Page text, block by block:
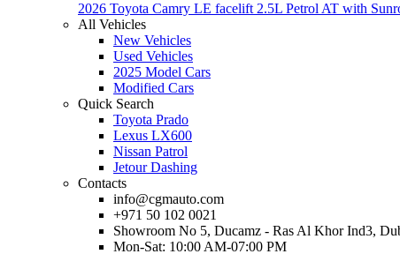
2026 Toyota Camry LE facelift 2.5L Petrol AT with
All Vehicles
New Vehicles
Used Vehicles
2025 Model Cars
Modified Cars
Quick Search
Toyota Prado
Lexus LX600
Nissan Patrol
Jetour Dashing
Contacts
info@cgmauto.com
+971 50 102 0021
Showroom No 5, Ducamz - Ras Al Khor Ind3,
Mon-Sat: 10:00 AM-07:00 PM